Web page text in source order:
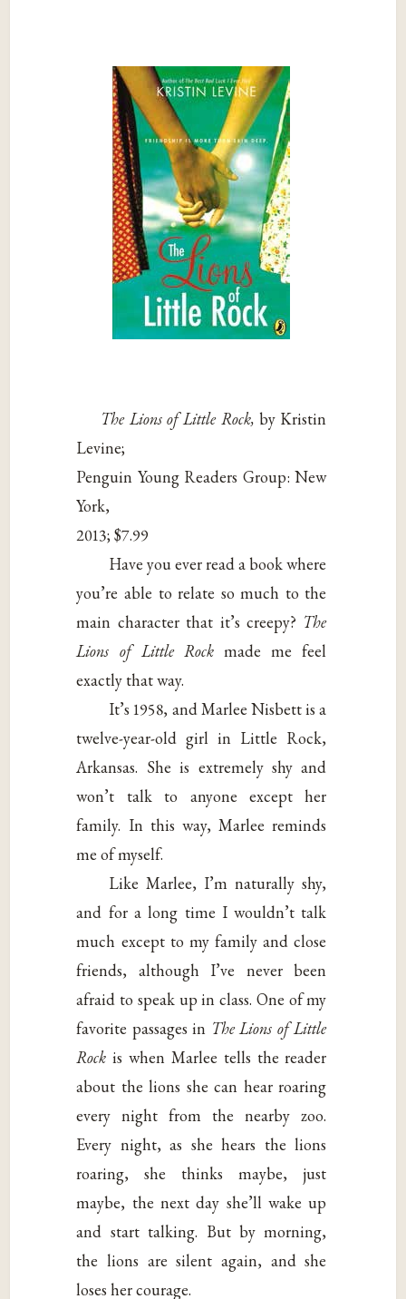
The Lions of Little Rock, by Kristin
Levine;
Penguin Young Readers Group: New
York,
2013; $7.99
Have you ever read a book where
you’re able to relate so much to the
main character that it’s creepy? The
Lions of Little Rockmade me feel
exactly that way.
It’s 1958, and Marlee Nisbett is a
twelve-year-old girl in Little Rock,
Arkansas. She is extremely shy and
won’t talk to anyone except her
family. In this way, Marlee reminds
me of myself.
Like Marlee, I’m naturally shy,
and for a long time I wouldn’t talk
much except to my family and close
friends, although I’ve never been
afraid to speak up in class. One of my
favorite passages in The Lions of Little
Rockis when Marlee tells the reader
about the lions she can hear roaring
every night from the nearby zoo.
Every night, as she hears the lions
roaring, she thinks maybe, just
maybe, the next day she’ll wake up
and start talking. But by morning,
the lions are silent again, and she
loses her courage.